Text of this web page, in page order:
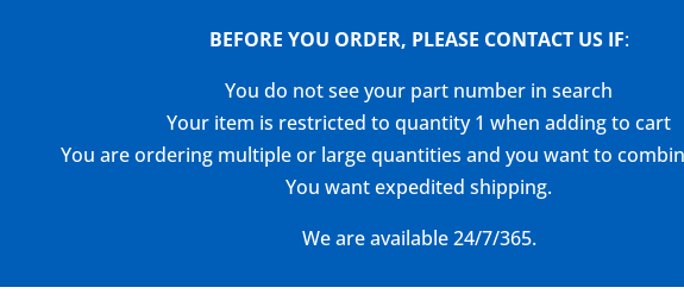
BEFORE YOU ORDER, PLEASE CONTACT US IF:
You do not see your part number in search
Your item is restricted to quantity 1 when adding to cart
You are ordering multiple or large quantities and you want to
You want expedited shipping.
We are available 24/7/365.